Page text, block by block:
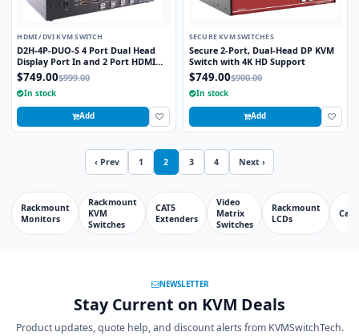
HDMI /DVI KVM SWITCH
D2H-4P-DUO-S 4 Port Dual Head
Display Port In and 2 Port HDMI
Out KVM Switch
$749.00$999.00
In stock
Add
SECURE KVM SWITCHES
Secure 2-Port, Dual-Head DP KVM
Switch with 4K HD Support
$749.00$900.00
In stock
Add
‹ Prev 1 2 3 4 Next ›
Rackmount
Monitors
Rackmount
KVM
Switches
CAT5
Extenders
Video
Matrix
Switches
Rackmount
LCDs
NEWSLETTER
Stay Current on KVM Deals
Product updates, quote help, and discount alerts from KVMSwitchTech.